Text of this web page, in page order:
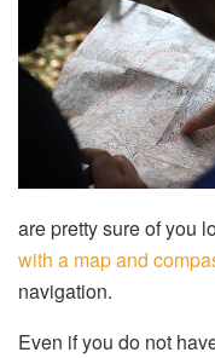
are pretty sure of you
with a map and
navigation.
Even if you do not